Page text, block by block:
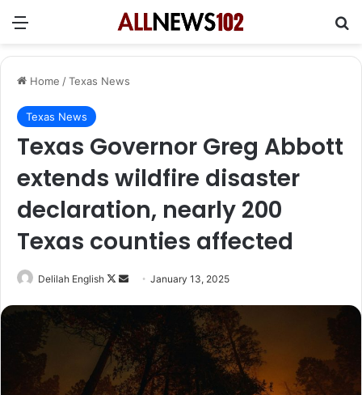
Menu
Home /Texas News
Texas News
Texas Governor Greg Abbott
extends wildfire disaster
declaration, nearly 200
Texas counties affected
Delilah English
Follow
SendJanuary 13, 2025